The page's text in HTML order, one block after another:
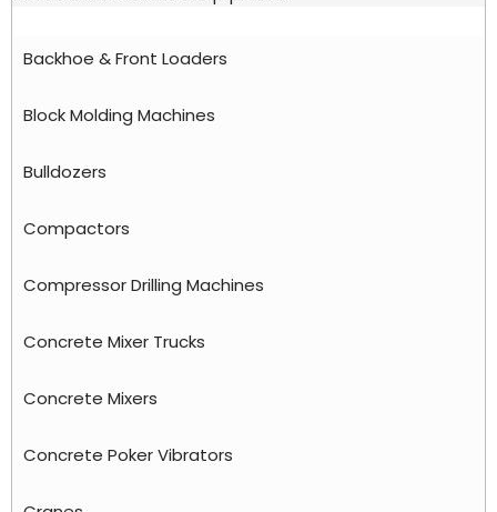
Backhoe & Front Loaders
Block Molding Machines
Bulldozers
Compactors
Compressor Drilling Machines
Concrete Mixer Trucks
Concrete Mixers
Concrete Poker Vibrators